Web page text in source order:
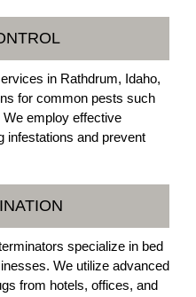
in Rathdrum, Idaho,
for common pests such
employ effective
infestations and prevent
specialize in bed
We utilize advanced
from hotels, offices, and